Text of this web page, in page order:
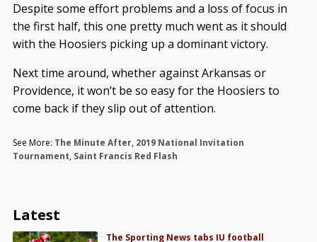
Despite some effort problems and a loss of focus in
the first half, this one pretty much went as it should
with the Hoosiers picking up a dominant victory.
Next time around, whether against Arkansas or
Providence, it won’t be so easy for the Hoosiers to
come back if they slip out of attention.
See More: The Minute After, 2019 National Invitation
Tournament, Saint Francis Red Flash
Latest
The Sporting News tabs IU football